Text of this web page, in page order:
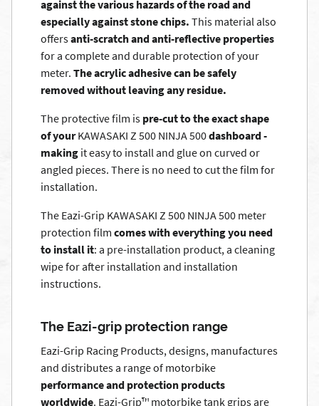
against the various hazards of the road and
especially against stone chips. This material also
offersanti-scratch and anti-reflective properties
for a complete and durable protection of your
meter. The acrylic adhesive can be safely
removed without leaving any residue.
The protective film is pre-cut to the exact shape
of yourKAWASAKI Z 500 NINJA 500dashboard -
making it easy to install and glue on curved or
angled pieces. There is no need to cut the film for
installation.
The Eazi-Grip KAWASAKI Z 500 NINJA 500 meter
protection film comes with everything you need
to install it: a pre-installation product, a cleaning
wipe for after installation and installation
instructions.
The Eazi-grip protection range
Eazi-Grip Racing Products, designs, manufactures
and distributes a range of motorbike
performance and protection products
worldwide. Eazi-Grip™ motorbike tank grips are